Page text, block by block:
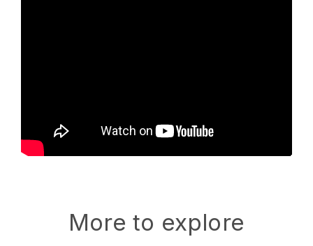
More to explore